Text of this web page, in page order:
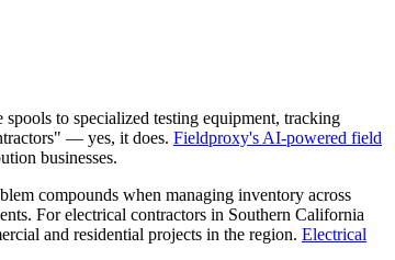
to specialized testing equipment, tracking
— yes, it does. Fieldproxy's AI-powered field
businesses.
compounds when managing inventory across
For electrical contractors in Southern California
and residential projects in the region. Electrical